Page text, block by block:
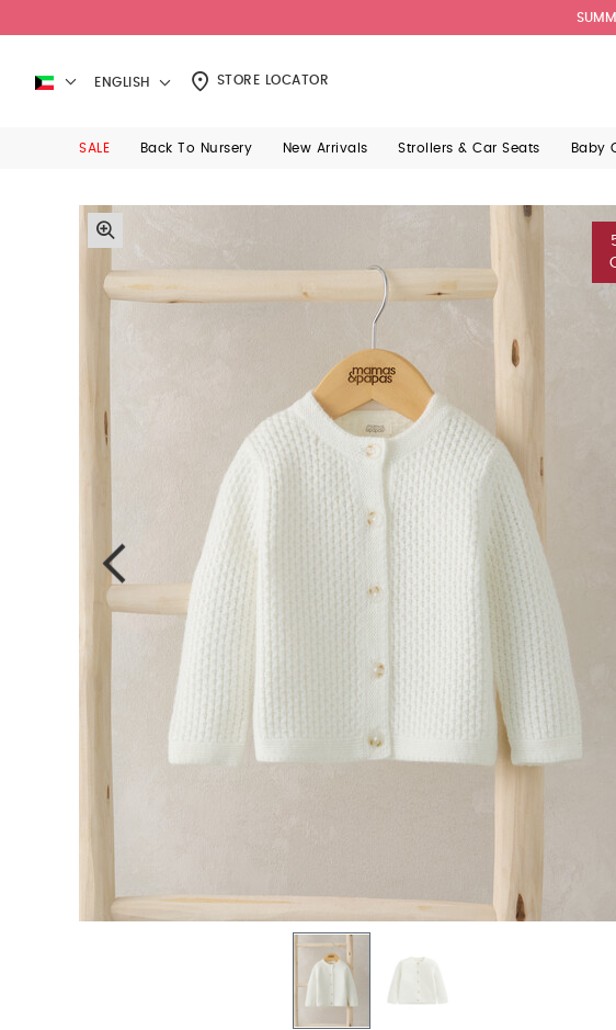
ENGLISH STORE LOCATOR
SALE Back To Nursery New Arrivals Strollers & Car Seats Baby